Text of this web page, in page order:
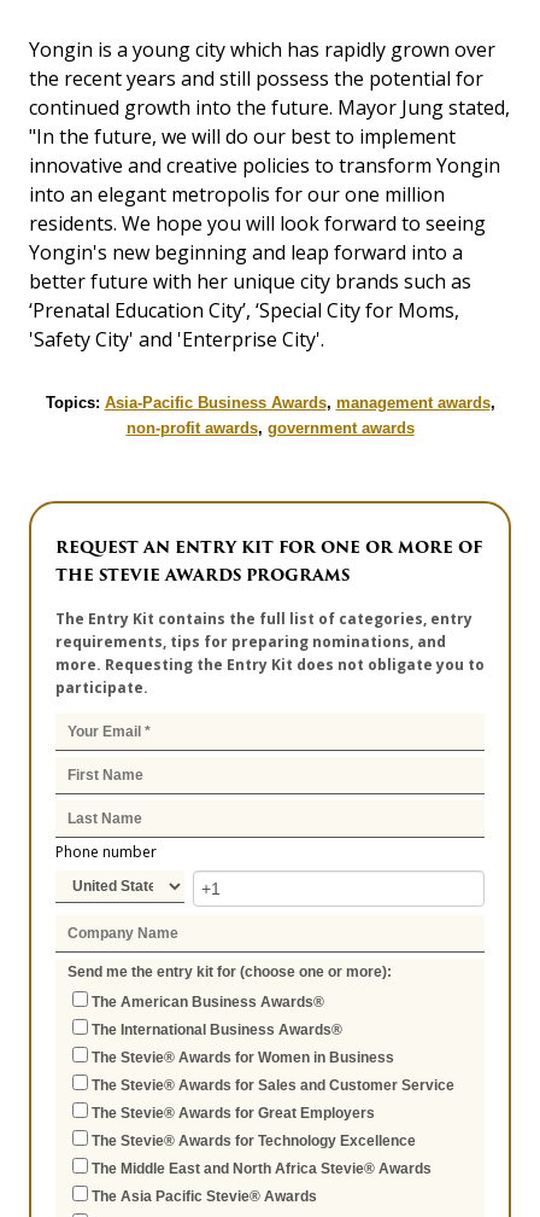
Yongin is a young city which has rapidly grown over
the recent years and still possess the potential for
continued growth into the future. Mayor Jung stated,
"In the future, we will do our best to implement
innovative and creative policies to transform Yongin
into an elegant metropolis for our one million
residents. We hope you will look forward to seeing
Yongin's new beginning and leap forward into a
better future with her unique city brands such as
‘Prenatal Education City’, ‘Special City for Moms,
'Safety City' and 'Enterprise City'.
Topics: Asia-Pacific Business Awards, management awards,
non-profit awards, government awards
REQUEST AN ENTRY KIT FOR ONE OR MORE OF
THE STEVIE AWARDS PROGRAMS
The Entry Kit contains the full list of categories, entry
requirements, tips for preparing nominations, and
more. Requesting the Entry Kit does not obligate you to
participate.
Phone number
Send me the entry kit for (choose one or more):
The American Business Awards®
The International Business Awards®
The Stevie® Awards for Women in Business
The Stevie® Awards for Sales and Customer Service
The Stevie® Awards for Great Employers
The Stevie® Awards for Technology Excellence
The Middle East and North Africa Stevie® Awards
The Asia Pacific Stevie® Awards